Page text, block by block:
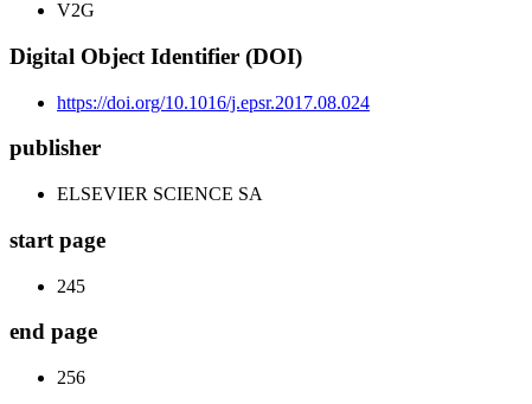
V2G
Digital Object Identifier (DOI)
https://doi.org/10.1016/j.epsr.2017.08.024
publisher
ELSEVIER SCIENCE SA
start page
245
end page
256